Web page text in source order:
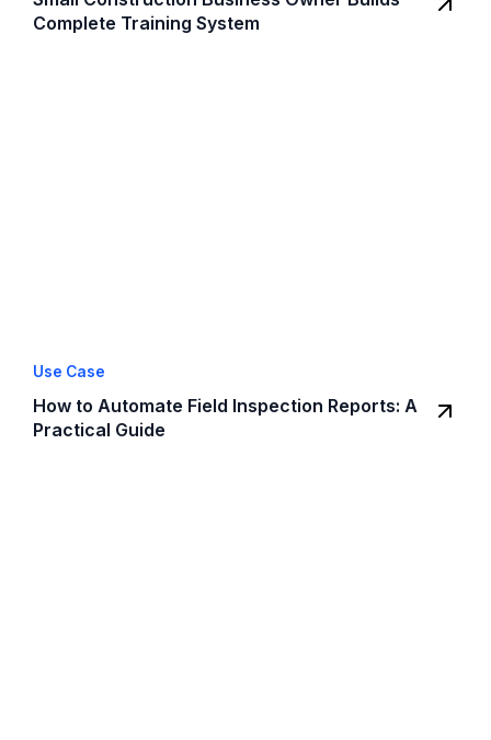
Complete Training System
Use Case
How to Automate Field Inspection Reports: A
Practical Guide